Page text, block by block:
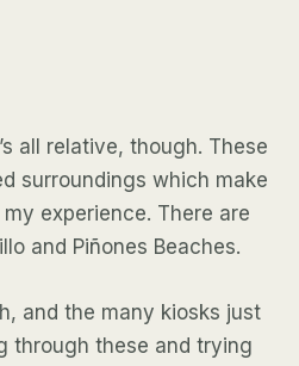
all relative, though. These
surroundings which make
experience. There are
and Piñones Beaches.
and the many kiosks just
through these and trying